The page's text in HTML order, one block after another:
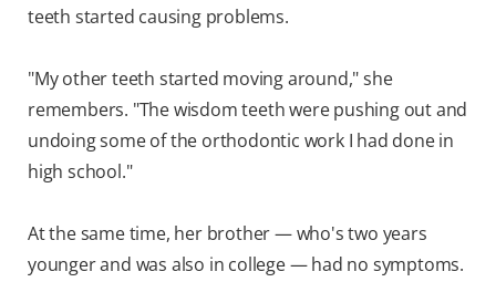
teeth started causing problems.
"My other teeth started moving around," she
remembers. "The wisdom teeth were pushing out and
undoing some of the orthodontic work I had done in
high school."
At the same time, her brother — who's two years
younger and was also in college — had no symptoms.